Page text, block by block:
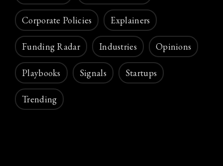
Corporate Policies Explainers
Funding Radar Industries Opinions
Playbooks Signals Startups
Trending